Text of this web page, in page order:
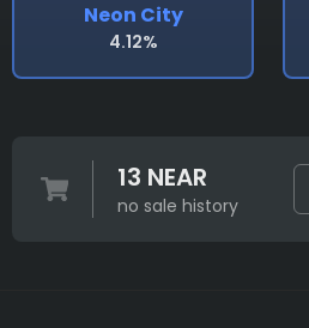
Neon City
4.12%
13 NEAR
no sale history